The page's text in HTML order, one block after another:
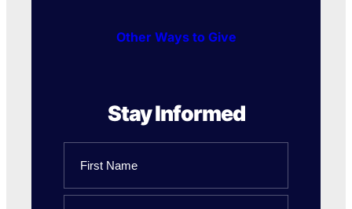
Other Ways to Give
Stay Informed
First